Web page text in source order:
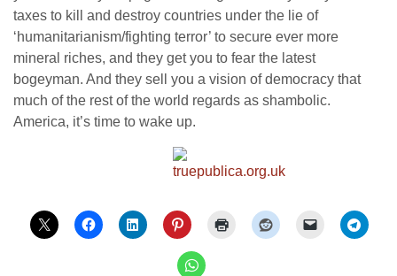
taxes to kill and destroy countries under the lie of
‘humanitarianism/fighting terror’ to secure ever more
mineral riches, and they get you to fear the latest
bogeyman. And they sell you a vision of democracy that
much of the rest of the world regards as shambolic.
America, it’s time to wake up.